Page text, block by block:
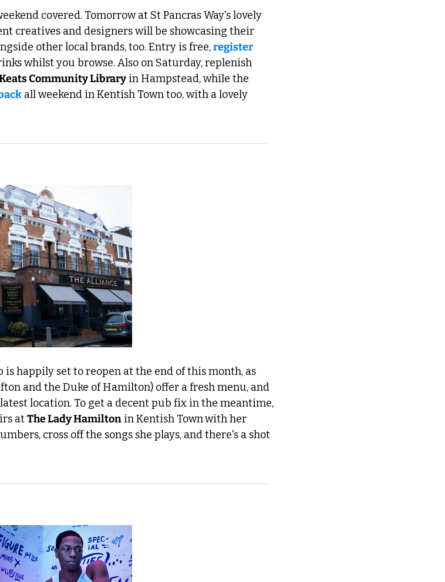
covered. Tomorrow at St Pancras Way's lovely
creatives and designers will be showcasing their
other local brands, too. Entry is free, register
whilst you browse. Also on Saturday, replenish
Community Library in Hampstead, while the
all weekend in Kentish Town too, with a lovely
is happily set to reopen at the end of this month, as
and the Duke of Hamilton) offer a fresh menu, and
location. To get a decent pub fix in the meantime,
at The Lady Hamilton in Kentish Townwith her
cross off the songs she plays, and there's a shot